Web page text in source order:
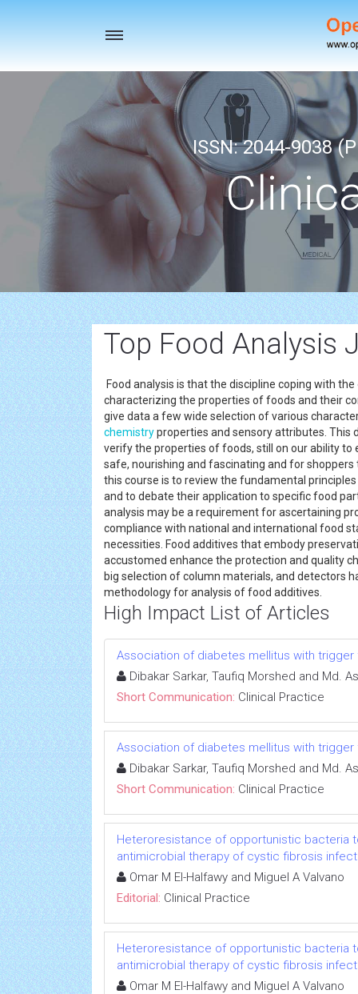
Toggle
ISSN: 2044-9038
Top Food Analysis
Food analysis is that the discipline coping with
characterizing the properties of foods and their
give data a few wide selection of various
chemistryproperties and sensory attributes.
verify the properties of foods, still on our ability
safe, nourishing and fascinating and for
this course is to review the fundamental
and to debate their application to specific food
analysis may be a requirement for ascertaining
compliance with national and international food
necessities. Food additives that embody
accustomed enhance the protection and quality
big selection of column materials, and detectors
methodology for analysis of food additives.
High Impact List of Articles
Association of diabetes mellitus with trigger
Dibakar Sarkar, Taufiq Morshed and Md.
Short Communication: Clinical Practice
Association of diabetes mellitus with trigger
Dibakar Sarkar, Taufiq Morshed and Md.
Short Communication: Clinical Practice
Heteroresistance of opportunistic bacteria
antimicrobial therapy of cystic fibrosis
Omar M El-Halfawy and Miguel A Valvano
Editorial: Clinical Practice
Heteroresistance of opportunistic bacteria
antimicrobial therapy of cystic fibrosis
Omar M El-Halfawy and Miguel A Valvano